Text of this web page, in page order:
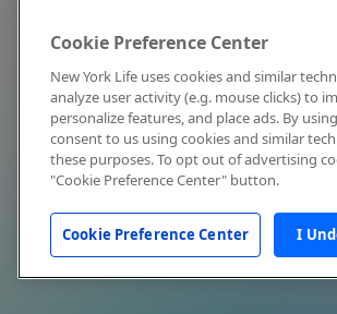
Cookie Preference Center
New York Life uses cookies and similar
analyze user activity (e.g. mouse clicks) to
personalize features, and place ads. By
consent to us using cookies and similar
these purposes. To opt out of advertising
"Cookie Preference Center" button.
Cookie Preference Center I